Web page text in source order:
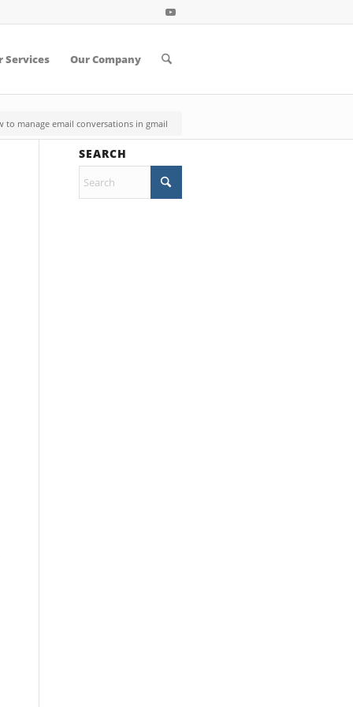
Services Our Company
to manage email conversations in gmail
SEARCH